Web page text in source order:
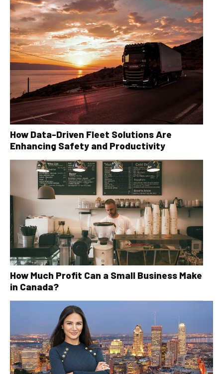
How Data-Driven Fleet Solutions Are
Enhancing Safety and Productivity
How Much Profit Can a Small Business Make
in Canada?